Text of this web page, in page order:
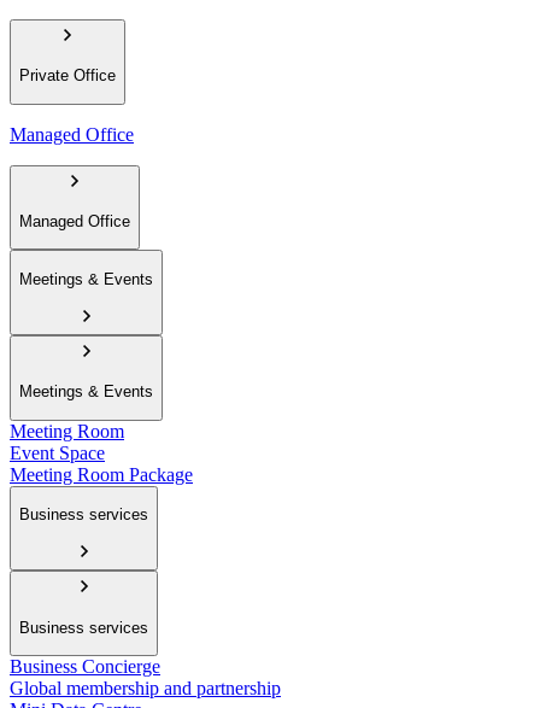
Private Office
Managed Office
Managed Office
Meetings & Events
Meetings & Events
Meeting Room
Event Space
Meeting Room Package
Business services
Business services
Business Concierge
Global membership and partnership